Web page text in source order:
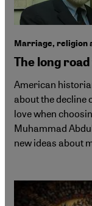
Marriage, religion
The long
American
about the decline
love when
Muhammad
new ideas about